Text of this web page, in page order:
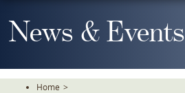
To
TheNews & Events
Home >